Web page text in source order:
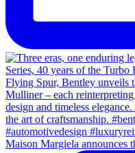
Maison Margiela announces